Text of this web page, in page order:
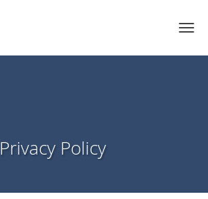
Privacy Policy